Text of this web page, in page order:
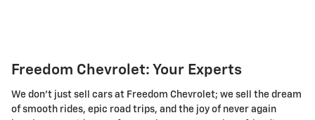
Freedom Chevrolet: Your Experts
We don't just sell cars at Freedom Chevrolet; we sell the dream
of smooth rides, epic road trips, and the joy of never again